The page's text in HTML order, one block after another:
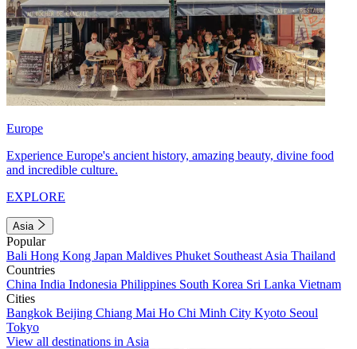
Europe
Experience Europe's ancient history, amazing beauty, divine food
and incredible culture.
EXPLORE
Asia
Popular
Bali Hong Kong Japan Maldives Phuket Southeast Asia Thailand
Countries
China India Indonesia Philippines South Korea Sri Lanka Vietnam
Cities
Bangkok Beijing Chiang Mai Ho Chi Minh City Kyoto Seoul
Tokyo
View all destinations in Asia